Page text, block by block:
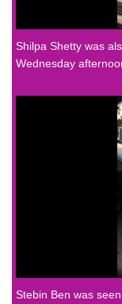
Shilpa Shetty was
Wednesday
Stebin Ben was